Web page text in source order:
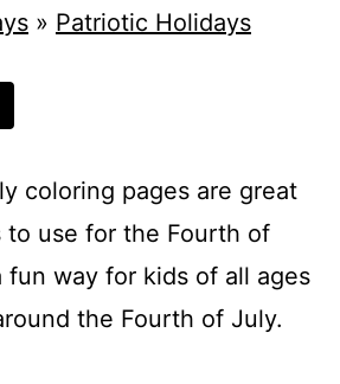
» Patriotic Holidays
coloring pages are great
to use for the Fourth of
fun way for kids of all ages
the Fourth of July.